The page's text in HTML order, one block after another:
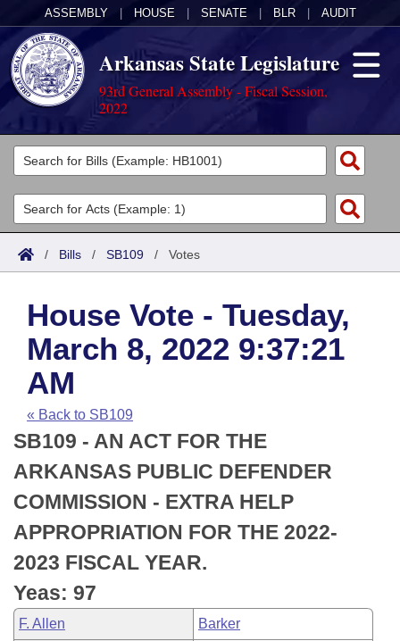
ASSEMBLY HOUSE SENATE BLR AUDIT
Arkansas State Legislature
93rd General Assembly - Fiscal Session,
2022
Legislators
List All
Search
Committees
Joint
House
Task Force
Bills in House Committees
Bills in Senate Committees
Bills in Joint Committees
Meetings Of The Whole/Business Meetings
Acts
Search by Range
Advanced Search
Code Sections Amended
Bills
Search by Range
Advanced Search
Recent Activities
Recently Filed
Personalized Bill Tracking
Bills Returned from Committee
Bill Conflicts Report
Calendars
Meetings and Events
House
Senate
House Budget
Senate Budget
House Roll Call
Arkansas Law
Arkansas Code and Constitution of 1874
Uncodified Historic Legislation
Budget
Search Center
/ Bills / SB109 / Votes
House Vote - Tuesday,
March 8, 2022 9:37:21
AM
« Back to SB109
SB109 - AN ACT FOR THE
ARKANSAS PUBLIC DEFENDER
COMMISSION - EXTRA HELP
APPROPRIATION FOR THE 2022-
2023 FISCAL YEAR.
Yeas: 97
F. Allen Barker